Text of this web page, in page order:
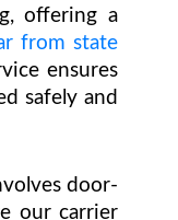
, offering a
from state
ensures
safely and
door-
our carrier